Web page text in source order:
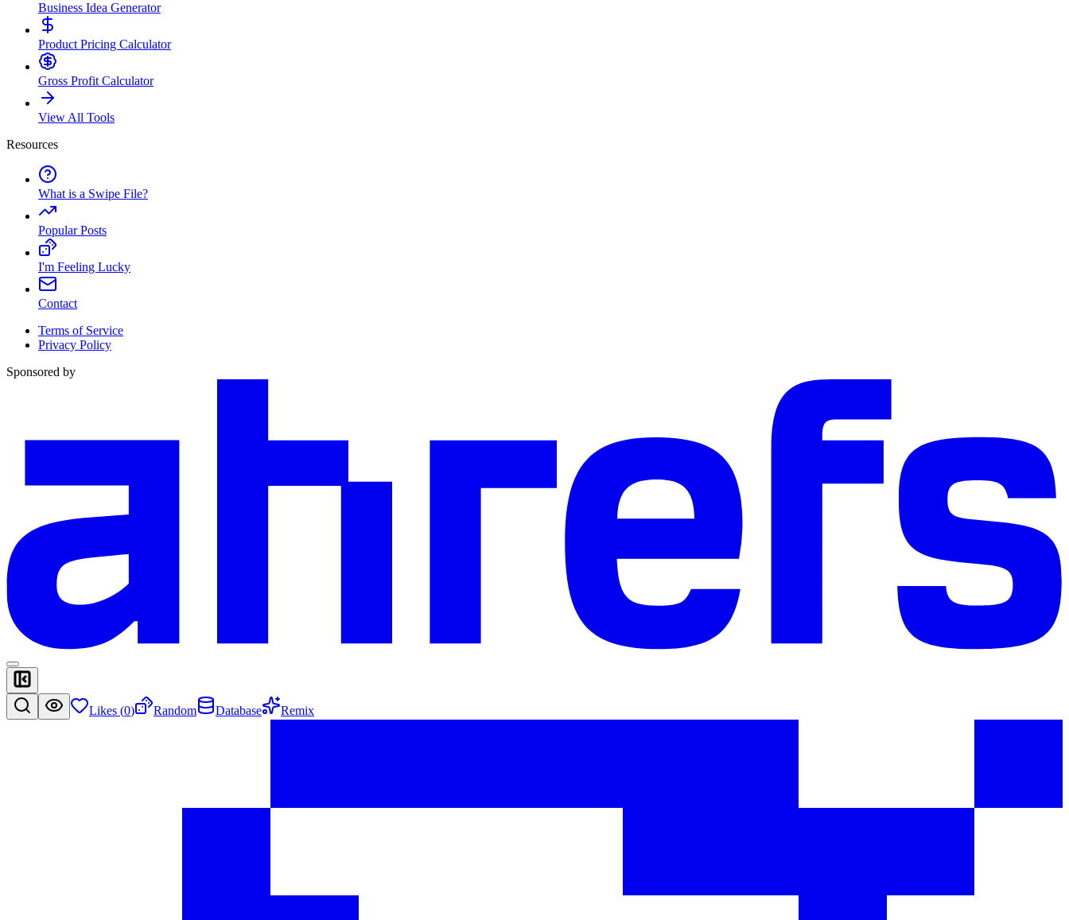
Business Idea Generator
Product Pricing Calculator
Gross Profit Calculator
View All Tools
Resources
What is a Swipe File?
Popular Posts
I'm Feeling Lucky
Contact
Terms of Service
Privacy Policy
Sponsored by
Likes (0) Random Database Remix